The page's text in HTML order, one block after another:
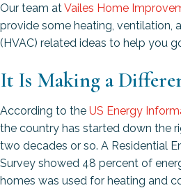
Our team atVailes Home
provide some heating, ventilation,
(HVAC) related ideas to help you
It Is Making a
According to the US Energy
the country has started down the
two decades or so. A Residential
Survey showed 48 percent of
homes was used for heating and